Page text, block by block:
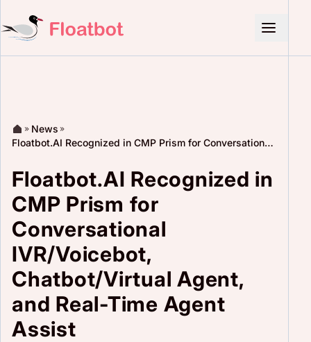
News
Floatbot.AI Recognized in CMP Prism for Conversational
Agent Assist
Floatbot.AI Recognized in
CMP Prism for
Conversational
IVR/Voicebot,
Chatbot/Virtual Agent,
and Real-Time Agent
Assist